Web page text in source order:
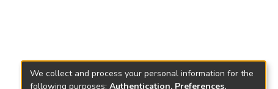
We collect and process your personal information for the
following purposes: Authentication, Preferences,